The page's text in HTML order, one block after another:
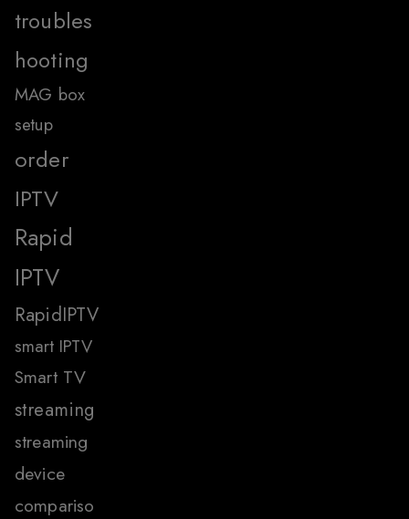
troubles
hooting
MAG box
setup
order
IPTV
Rapid
IPTV
RapidIPTV
smart IPTV
Smart TV
streaming
streaming
device
compariso